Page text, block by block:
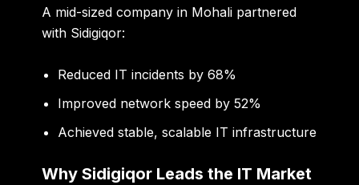
A mid-sized company in Mohali partnered
with Sidigiqor:
Reduced IT incidents by 68%
Improved network speed by 52%
Achieved stable, scalable IT infrastructure
Why Sidigiqor Leads the IT Market